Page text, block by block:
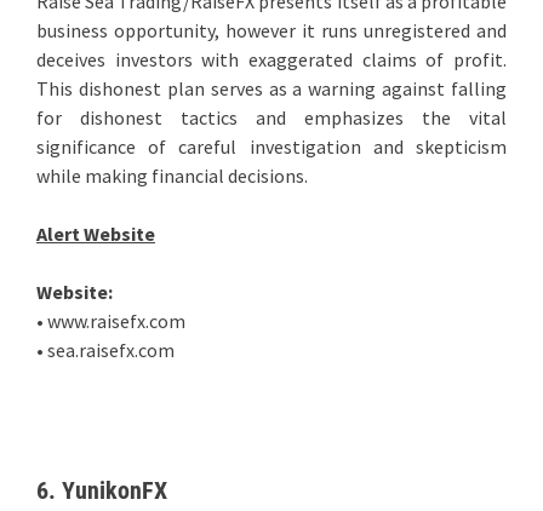
business opportunity, however it runs unregistered and
deceives investors with exaggerated claims of profit.
This dishonest plan serves as a warning against falling
for dishonest tactics and emphasizes the vital
significance of careful investigation and skepticism
while making financial decisions.
Alert Website
Website:
• www.raisefx.com
• sea.raisefx.com
6. YunikonFX